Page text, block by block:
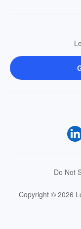
Do Not
Copyright © 2026